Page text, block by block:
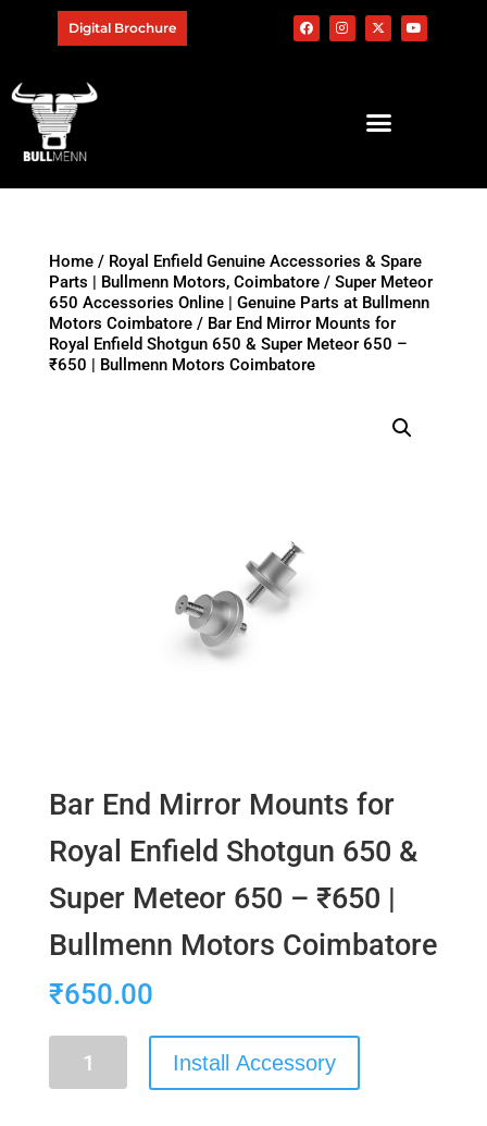
Digital Brochure
Home/ Royal Enfield Genuine Accessories & Spare
Parts | Bullmenn Motors, Coimbatore/ Super Meteor
650 Accessories Online | Genuine Parts at Bullmenn
Motors Coimbatore/ Bar End Mirror Mounts for
Royal Enfield Shotgun 650 & Super Meteor 650 –
₹650 | Bullmenn Motors Coimbatore
Bar End Mirror Mounts for
Royal Enfield Shotgun 650 &
Super Meteor 650 – ₹650 |
Bullmenn Motors Coimbatore
₹650.00
Install Accessory